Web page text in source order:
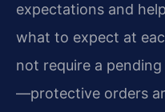
expectations and
what to expect at
not require a
—protective orders